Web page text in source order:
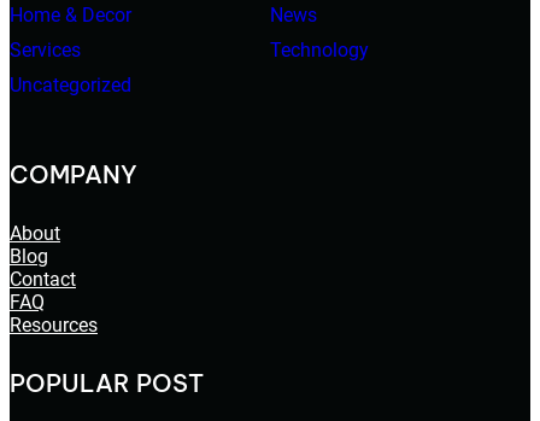
Home & Decor
News
Services
Technology
Uncategorized
COMPANY
About
Blog
Contact
FAQ
Resources
POPULAR POST